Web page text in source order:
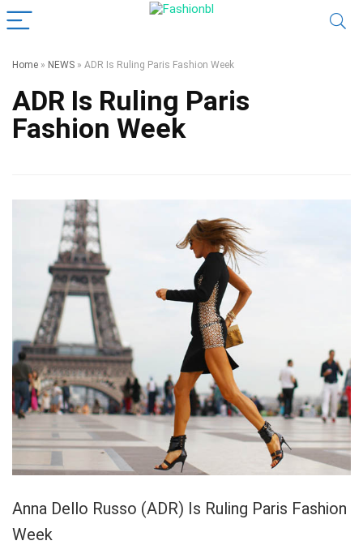
Home » NEWS » ADR Is Ruling Paris Fashion Week
ADR Is Ruling Paris
Fashion Week
Anna Dello Russo (ADR) Is Ruling Paris Fashion
Week